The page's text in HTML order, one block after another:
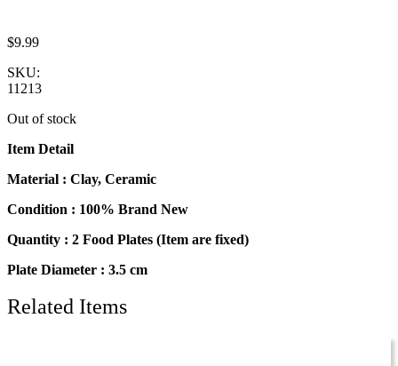
$9.99
SKU:
11213
Out of stock
Item Detail
Material : Clay, Ceramic
Condition : 100% Brand New
Quantity : 2 Food Plates (Item are fixed)
Plate Diameter : 3.5 cm
Related Items